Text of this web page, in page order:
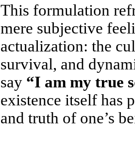
This formulation
mere subjective
actualization: the
survival, and
say “I am my true
existence itself has
and truth of one’s